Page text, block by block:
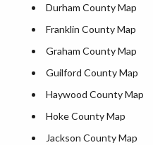
Durham County Map
Franklin County Map
Graham County Map
Guilford County Map
Haywood County Map
Hoke County Map
Jackson County Map